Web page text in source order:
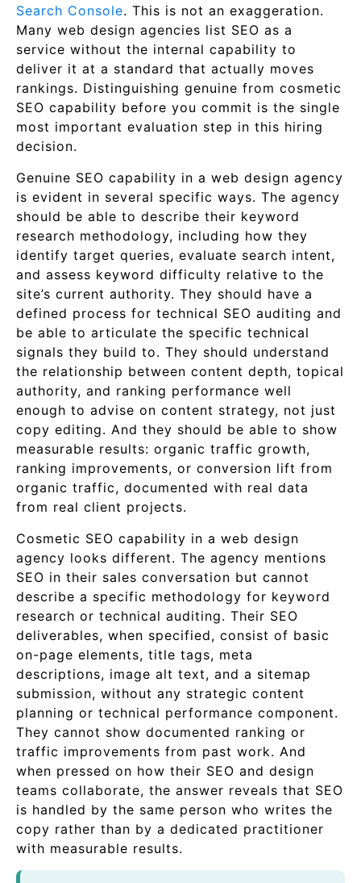
Search Console. This is not an exaggeration.
Many web design agencies list SEO as a
service without the internal capability to
deliver it at a standard that actually moves
rankings. Distinguishing genuine from cosmetic
SEO capability before you commit is the single
most important evaluation step in this hiring
decision.
Genuine SEO capability in a web design agency
is evident in several specific ways. The agency
should be able to describe their keyword
research methodology, including how they
identify target queries, evaluate search intent,
and assess keyword difficulty relative to the
site’s current authority. They should have a
defined process for technical SEO auditing and
be able to articulate the specific technical
signals they build to. They should understand
the relationship between content depth, topical
authority, and ranking performance well
enough to advise on content strategy, not just
copy editing. And they should be able to show
measurable results: organic traffic growth,
ranking improvements, or conversion lift from
organic traffic, documented with real data
from real client projects.
Cosmetic SEO capability in a web design
agency looks different. The agency mentions
SEO in their sales conversation but cannot
describe a specific methodology for keyword
research or technical auditing. Their SEO
deliverables, when specified, consist of basic
on-page elements, title tags, meta
descriptions, image alt text, and a sitemap
submission, without any strategic content
planning or technical performance component.
They cannot show documented ranking or
traffic improvements from past work. And
when pressed on how their SEO and design
teams collaborate, the answer reveals that SEO
is handled by the same person who writes the
copy rather than by a dedicated practitioner
with measurable results.